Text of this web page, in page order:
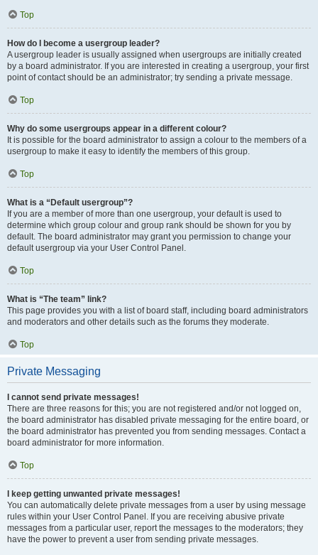
Top
How do I become a usergroup leader?
A usergroup leader is usually assigned when usergroups are initially created
by a board administrator. If you are interested in creating a usergroup, your first
point of contact should be an administrator; try sending a private message.
Top
Why do some usergroups appear in a different colour?
It is possible for the board administrator to assign a colour to the members of a
usergroup to make it easy to identify the members of this group.
Top
What is a “Default usergroup”?
If you are a member of more than one usergroup, your default is used to
determine which group colour and group rank should be shown for you by
default. The board administrator may grant you permission to change your
default usergroup via your User Control Panel.
Top
What is “The team” link?
This page provides you with a list of board staff, including board administrators
and moderators and other details such as the forums they moderate.
Top
Private Messaging
I cannot send private messages!
There are three reasons for this; you are not registered and/or not logged on,
the board administrator has disabled private messaging for the entire board, or
the board administrator has prevented you from sending messages. Contact a
board administrator for more information.
Top
I keep getting unwanted private messages!
You can automatically delete private messages from a user by using message
rules within your User Control Panel. If you are receiving abusive private
messages from a particular user, report the messages to the moderators; they
have the power to prevent a user from sending private messages.